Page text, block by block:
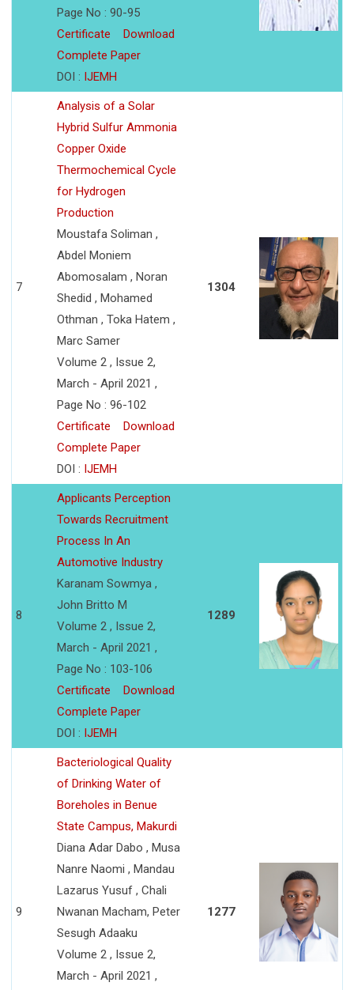
Page No : 90-95
Certificate
Download
Complete Paper
DOI : IJEMH
7
Analysis of a Solar
Hybrid Sulfur Ammonia
Copper Oxide
Thermochemical Cycle
for Hydrogen
Production
Moustafa Soliman ,
Abdel Moniem
Abomosalam , Noran
Shedid , Mohamed
Othman , Toka Hatem ,
Marc Samer
Volume 2 , Issue 2,
March - April 2021 ,
Page No : 96-102
Certificate
Download
Complete Paper
DOI : IJEMH
1304
8
Applicants Perception
Towards Recruitment
Process In An
Automotive Industry
Karanam Sowmya ,
John Britto M
Volume 2 , Issue 2,
March - April 2021 ,
Page No : 103-106
Certificate
Download
Complete Paper
DOI : IJEMH
1289
9
Bacteriological Quality
of Drinking Water of
Boreholes in Benue
State Campus, Makurdi
Diana Adar Dabo , Musa
Nanre Naomi , Mandau
Lazarus Yusuf , Chali
Nwanan Macham, Peter
Sesugh Adaaku
Volume 2 , Issue 2,
March - April 2021 ,
1277